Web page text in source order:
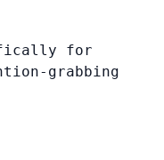
for
grabbing